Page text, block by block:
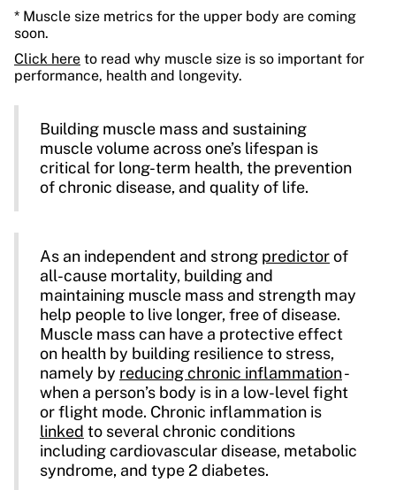
* Muscle size metrics for the upper body are coming
soon.
Click here to read why muscle size is so important for
performance, health and longevity.
Building muscle mass and sustaining
muscle volume across one’s lifespan is
critical for long-term health, the prevention
of chronic disease, and quality of life.
As an independent and strong predictorof
all-cause mortality, building and
maintaining muscle mass and strength may
help people to live longer, free of disease.
Muscle mass can have a protective effect
on health by building resilience to stress,
namely by reducing chronic inflammation-
when a person’s body is in a low-level fight
or flight mode. Chronic inflammation is
linked to several chronic conditions
including cardiovascular disease, metabolic
syndrome, and type 2 diabetes.